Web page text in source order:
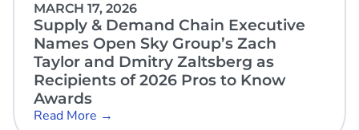
MARCH 17, 2026
Supply & Demand Chain Executive
Names Open Sky Group’s Zach
Taylor and Dmitry Zaltsberg as
Recipients of 2026 Pros to Know
Awards
Read More →